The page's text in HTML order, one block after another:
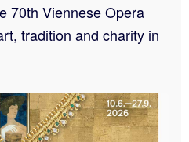
70th Viennese Opera
tradition and charity in